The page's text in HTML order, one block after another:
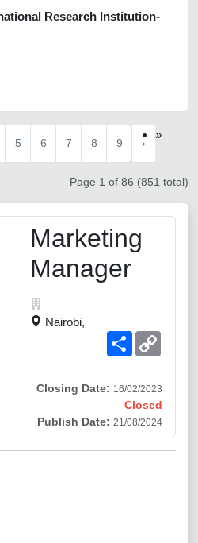
Research Institution-
5 6 7 8 9 ›
»
Page 1 of 86 (851 total)
Marketing
Manager
Nairobi,
Share
Closing Date: 16/02/2023
Closed
Publish Date: 21/08/2024